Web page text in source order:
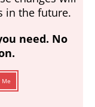
in the future.
need. No
Me